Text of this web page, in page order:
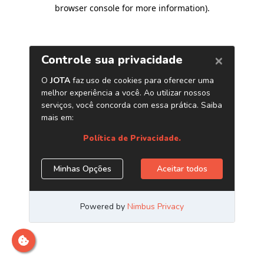
browser console for more information).